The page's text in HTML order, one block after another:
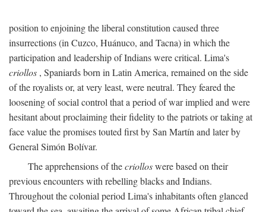
position to enjoining the liberal constitution caused three
insurrections (in Cuzco, Huánuco, and Tacna) in which the
participation and leadership of Indians were critical. Lima's
criollos , Spaniards born in Latin America, remained on the side
of the royalists or, at very least, were neutral. They feared the
loosening of social control that a period of war implied and were
hesitant about proclaiming their fidelity to the patriots or taking at
face value the promises touted first by San Martín and later by
General Simón Bolívar.
The apprehensions of thecriolloswere based on their
previous encounters with rebelling blacks and Indians.
Throughout the colonial period Lima's inhabitants often glanced